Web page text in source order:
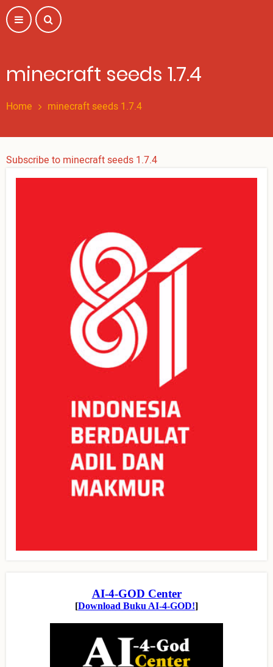
Skip
to
main
minecraft seeds 1.7.4
Home minecraft seeds 1.7.4
Subscribe to minecraft seeds 1.7.4